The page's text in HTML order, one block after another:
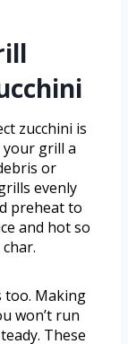
zucchini is
your grill a
or
evenly
preheat to
and hot so
too. Making
won’t run
These